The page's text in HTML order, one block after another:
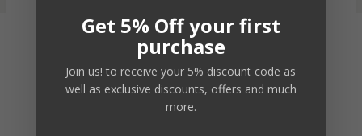
Secure payment
Fast and safe delivery
Get 5% Off your first
purchase
Join us! to receive your 5% discount code as
well as exclusive discounts, offers and much
more.